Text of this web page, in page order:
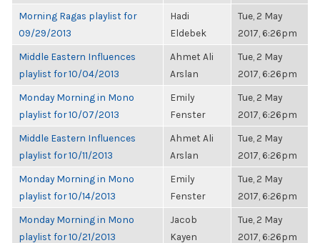
Morning Ragas playlist for
09/29/2013
Hadi
Eldebek
Tue, 2 May
2017, 6:26pm
Middle Eastern Influences
playlist for 10/04/2013
Ahmet Ali
Arslan
Tue, 2 May
2017, 6:26pm
Monday Morning in Mono
playlist for 10/07/2013
Emily
Fenster
Tue, 2 May
2017, 6:26pm
Middle Eastern Influences
playlist for 10/11/2013
Ahmet Ali
Arslan
Tue, 2 May
2017, 6:26pm
Monday Morning in Mono
playlist for 10/14/2013
Emily
Fenster
Tue, 2 May
2017, 6:26pm
Monday Morning in Mono
playlist for 10/21/2013
Jacob
Kayen
Tue, 2 May
2017, 6:26pm